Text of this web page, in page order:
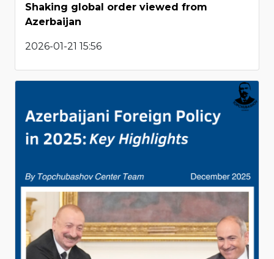
Shaking global order viewed from
Azerbaijan
2026-01-21 15:56